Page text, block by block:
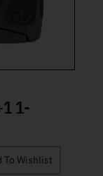
1-
To Wishlist